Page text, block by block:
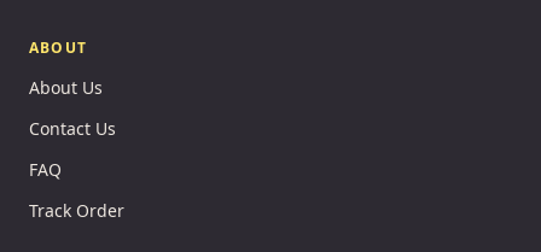
ABOUT
About Us
Contact Us
FAQ
Track Order